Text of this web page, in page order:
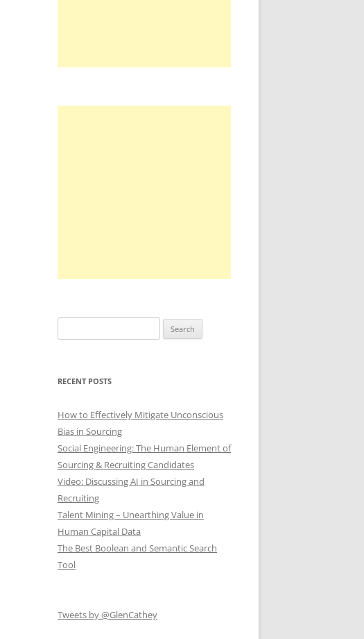
for:
RECENT POSTS
How to Effectively Mitigate Unconscious
Bias in Sourcing
Social Engineering: The Human Element of
Sourcing & Recruiting Candidates
Video: Discussing AI in Sourcing and
Recruiting
Talent Mining – Unearthing Value in
Human Capital Data
The Best Boolean and Semantic Search
Tool
Tweets by @GlenCathey